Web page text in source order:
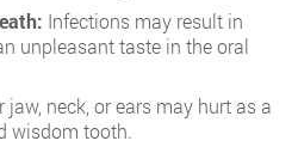
Infections may result in
unpleasant taste in the oral
jaw, neck, or ears may hurt as a
wisdom tooth.